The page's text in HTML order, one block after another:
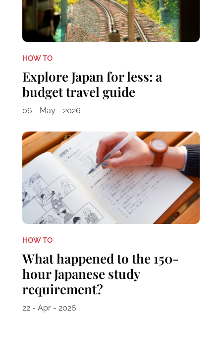
HOW TO
Explore Japan for less: a
budget travel guide
06 - May - 2026
HOW TO
What happened to the 150-
hour Japanese study
requirement?
22 - Apr - 2026